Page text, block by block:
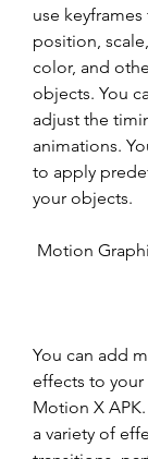
use
position,
color, and
objects. You
adjust the
animations.
to apply
your objects.
Motion
You can add
effects to
Motion X
a variety of